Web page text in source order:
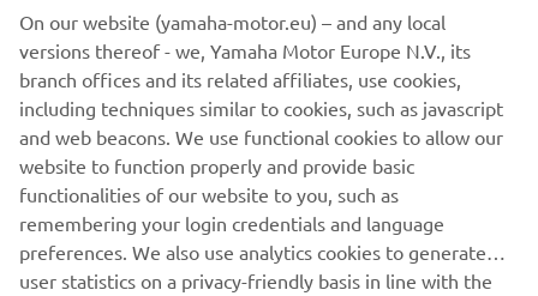
motorcycling in recent years. And 2016 will see the arrival
on our streets of two new gems inspired by Japanese
motorcycle subcultures, which will complete the MT
range: the MT-10, by far the most powerful MT ever
created thanks to its 998-cc crossplane engine and high
torque, and the agile and compact two-cylinder MT-03, a
naked bike perfect for new and returning riders.
On our website (yamaha-motor.eu) – and any local
versions thereof - we, Yamaha Motor Europe N.V., its
branch offices and its related affiliates, use cookies,
including techniques similar to cookies, such as javascript
and web beacons. We use functional cookies to allow our
website to function properly and provide basic
functionalities of our website to you, such as
remembering your login credentials and language
preferences. We also use analytics cookies to generate
user statistics on a privacy-friendly basis in line with the